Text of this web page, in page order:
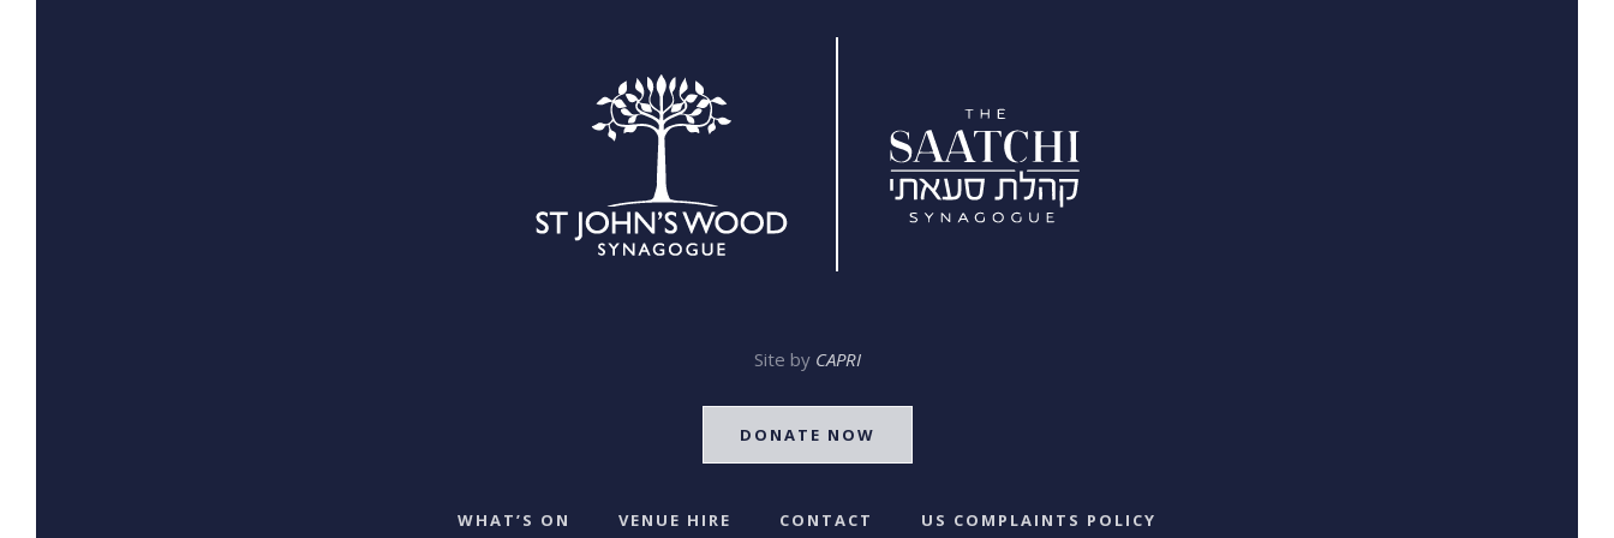
Site by CAPRI
DONATE NOW
WHAT’S ON VENUE HIRE CONTACT US COMPLAINTS POLICY